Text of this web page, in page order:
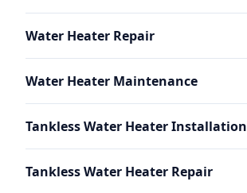
Water Heater Repair
Water Heater Maintenance
Tankless Water Heater Installation
Tankless Water Heater Repair